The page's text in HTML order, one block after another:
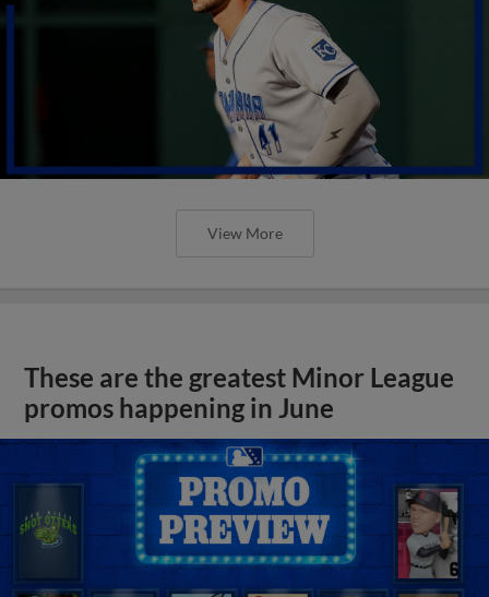
View More
These are the greatest Minor League
promos happening in June